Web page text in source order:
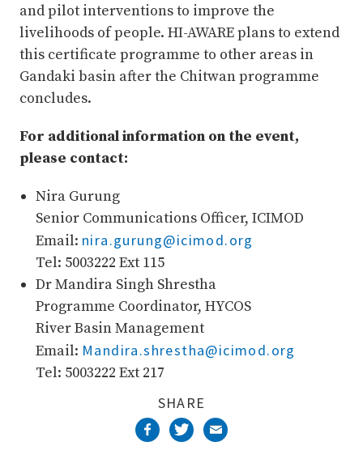
and pilot interventions to improve the
livelihoods of people. HI-AWARE plans to extend
this certificate programme to other areas in
Gandaki basin after the Chitwan programme
concludes.
For additional information on the event,
please contact:
Nira Gurung
Senior Communications Officer, ICIMOD
Email: nira.gurung@icimod.org
Tel: 5003222 Ext 115
Dr Mandira Singh Shrestha
Programme Coordinator, HYCOS
River Basin Management
Email: Mandira.shrestha@icimod.org
Tel: 5003222 Ext 217
SHARE